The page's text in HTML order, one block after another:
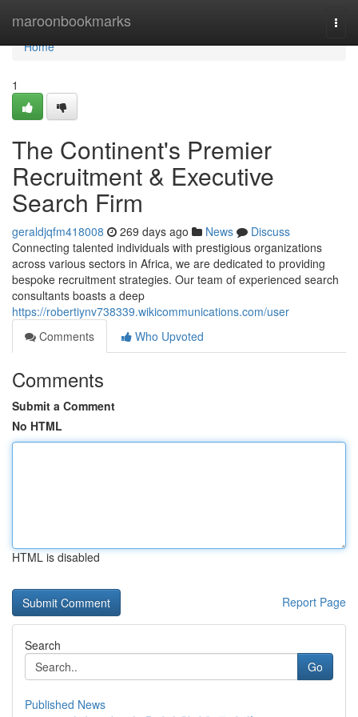
maroonbookmarks
Home
Home
1
The Continent's Premier
Recruitment & Executive
Search Firm
geraldjqfm418008 269 days ago News
Discuss
Connecting talented individuals with prestigious organizations
across various sectors in Africa, we are dedicated to providing
bespoke recruitment strategies. Our team of experienced search
consultants boasts a deep
https://robertiynv738339.wikicommunications.com/user
Comments
Who Upvoted
Comments
Submit a Comment
No HTML
HTML is disabled
Report Page
Search
Go
Published News